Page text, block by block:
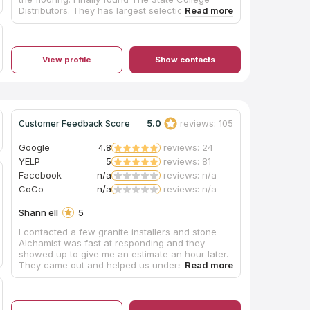
Distributors. They has largest selection for floor
tile and engineering wood floor. The sales are
great experience with store installation crew to
install the engineering wood floor. The workers
are polite, dedicate and working quietly.
Absolutely recommend State College Distributors
View profile Show contacts
Customer Feedback Score 5.0 reviews: 105
Google 4.8
reviews: 24
YELP
5
reviews: 81
Facebook
n/a
reviews: n/a
CoCo
n/a reviews: n/a
Shann ell
5
I contacted a few granite installers and stone
Alchamist was fast at responding and they
showed up to give me an estimate an hour later.
They came out and helped us understand the
differences between granite and quartz and
mentioned some items we had to redo before